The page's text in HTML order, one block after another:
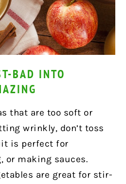
BAD INTO
that are too soft or
wrinkly, don’t toss
is perfect for
or making sauces.
are great for stir-